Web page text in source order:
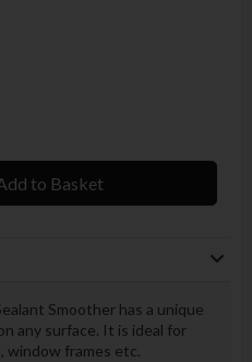
to Basket
Smoother has a unique
any surface. It is ideal for
window frames etc.